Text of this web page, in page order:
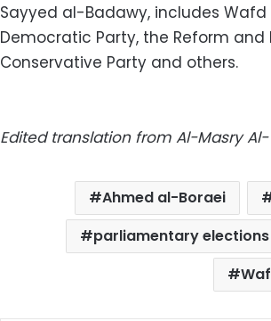
Sayyed al-Badawy, includes Wafd
Democratic Party, the Reform
Conservative Party and others.
Edited translation from Al-Masry
Ahmed al-Boraei
parliamentary elections